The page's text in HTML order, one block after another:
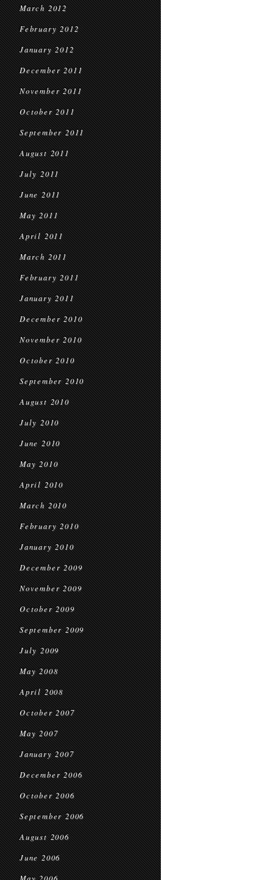
March 2012
February 2012
January 2012
December 2011
November 2011
October 2011
September 2011
August 2011
July 2011
June 2011
May 2011
April 2011
March 2011
February 2011
January 2011
December 2010
November 2010
October 2010
September 2010
August 2010
July 2010
June 2010
May 2010
April 2010
March 2010
February 2010
January 2010
December 2009
November 2009
October 2009
September 2009
July 2009
May 2008
April 2008
October 2007
May 2007
January 2007
December 2006
October 2006
September 2006
August 2006
June 2006